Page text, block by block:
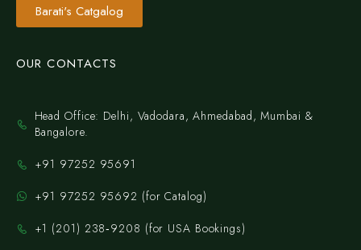
Barati's Catgalog
OUR CONTACTS
Head Office: Delhi, Vadodara, Ahmedabad, Mumbai &
Bangalore.
+91 97252 95691
+91 97252 95692 (for Catalog)
‪+1 (201) 238‑9208‬ (for USA Bookings)